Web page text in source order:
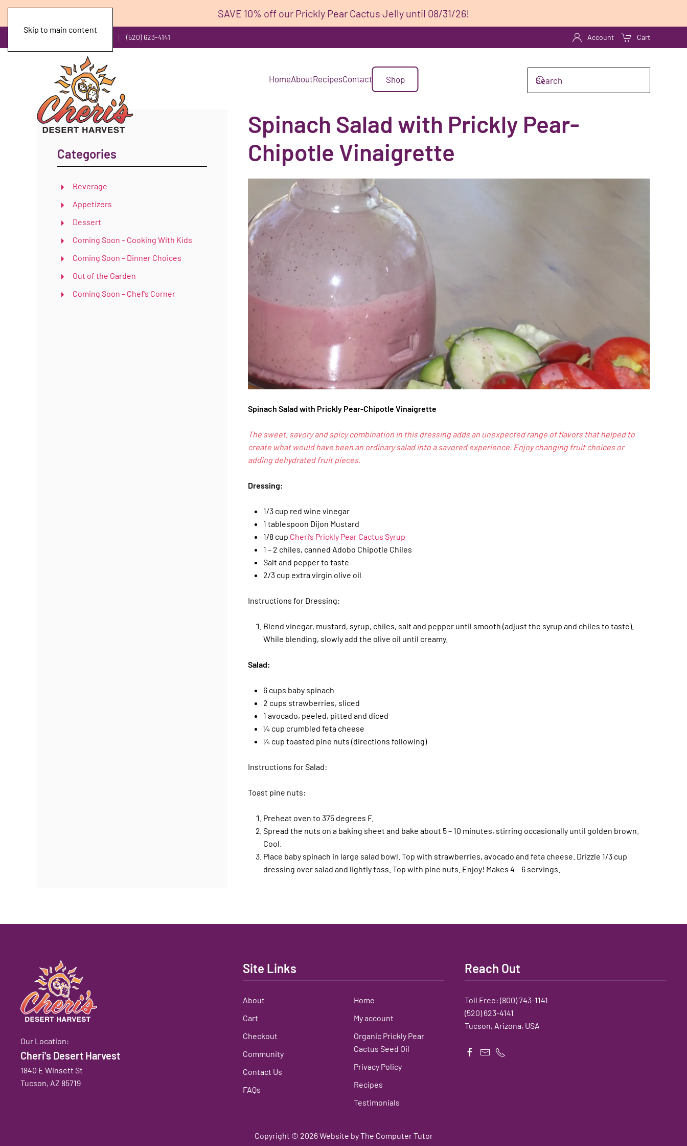
SAVE 10% off our Prickly Pear Cactus Jelly until 08/31/26!
Skip to main content
(520) 623-4141 Account Cart
HomeAboutRecipesContact Shop
Categories
Beverage
Appetizers
Dessert
Coming Soon – Cooking With Kids
Coming Soon – Dinner Choices
Out of the Garden
Coming Soon – Chef’s Corner
Spinach Salad with Prickly Pear-
Chipotle Vinaigrette
Spinach Salad with Prickly Pear-Chipotle Vinaigrette
The sweet, savory and spicy combination in this dressing adds an unexpected range of flavors that helped to
create what would have been an ordinary salad into a savored experience. Enjoy changing fruit choices or
adding dehydrated fruit pieces.
Dressing:
1/3 cup red wine vinegar
1 tablespoon Dijon Mustard
1/8 cup Cheri’s Prickly Pear Cactus Syrup
1 – 2 chiles, canned Adobo Chipotle Chiles
Salt and pepper to taste
2/3 cup extra virgin olive oil
Instructions for Dressing:
Blend vinegar, mustard, syrup, chiles, salt and pepper until smooth (adjust the syrup and chiles to taste).
While blending, slowly add the olive oil until creamy.
Salad:
6 cups baby spinach
2 cups strawberries, sliced
1 avocado, peeled, pitted and diced
¼ cup crumbled feta cheese
¼ cup toasted pine nuts (directions following)
Instructions for Salad:
Toast pine nuts:
Preheat oven to 375 degrees F.
Spread the nuts on a baking sheet and bake about 5 – 10 minutes, stirring occasionally until golden brown.
Cool.
Place baby spinach in large salad bowl. Top with strawberries, avocado and feta cheese. Drizzle 1/3 cup
dressing over salad and lightly toss. Top with pine nuts. Enjoy! Makes 4 – 6 servings.
Our Location:
Cheri's Desert Harvest
1840 E Winsett St
Tucson, AZ 85719
Site Links
About
Cart
Checkout
Community
Contact Us
FAQs
Home
My account
Organic Prickly Pear
Cactus Seed Oil
Privacy Policy
Recipes
Testimonials
Reach Out
Toll Free:(800) 743-1141
(520) 623-4141
Tucson, Arizona, USA
Copyright © 2026Website by The Computer Tutor